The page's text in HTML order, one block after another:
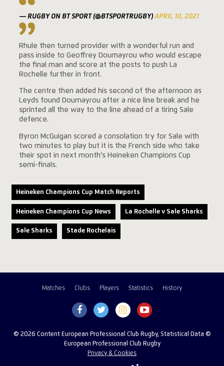
— RUGBY ON BT SPORT (@BTSPORTRUGBY)APRIL 10, 2021
Rhule then turned provider with a wonderful run and
pass inside to Geoffrey Doumayrou who would escape
the final man and score at the posts to push La
Rochelle further in front.
The centre then added his second of the afternoon as
Leyds found Doumayrou after a nice line break and he
sprinted all the way to the line ahead of a tiring Sale
defence.
Byron McGuigan scored a consolation try for Sale with
two minutes to play but it is the French side who take
their spot in next month’s Heineken Champions Cup
semi-finals.
Heineken Champions Cup Match Reports
Heineken Champions Cup News La Rochelle v Sale Sharks
Sale Sharks Stade Rochelais
Matches Clubs Players Statistics History
© 2026 Content European Professional Club Rugby, Statistical Data ©
European Professional Club Rugby
Privacy & Cookies